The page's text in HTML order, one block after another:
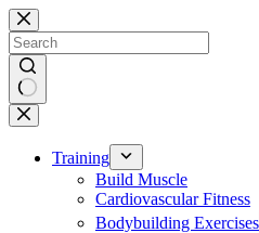
Skip
to
content
No
results
Training
Build Muscle
Cardiovascular Fitness
Bodybuilding Exercises